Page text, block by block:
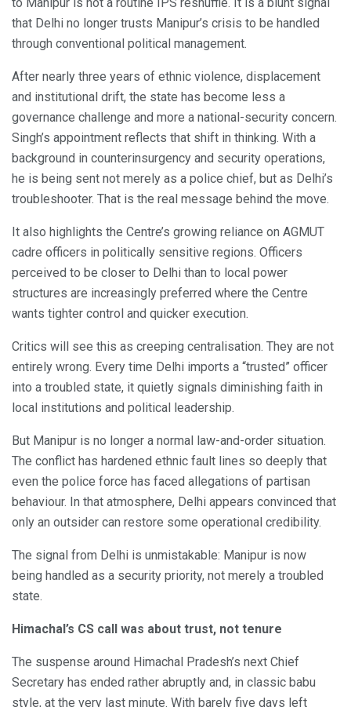
that Delhi no longer trusts Manipur’s crisis to be handled
through conventional political management.
After nearly three years of ethnic violence, displacement
and institutional drift, the state has become less a
governance challenge and more a national-security concern.
Singh’s appointment reflects that shift in thinking. With a
background in counterinsurgency and security operations,
he is being sent not merely as a police chief, but as Delhi’s
troubleshooter. That is the real message behind the move.
It also highlights the Centre’s growing reliance on AGMUT
cadre officers in politically sensitive regions. Officers
perceived to be closer to Delhi than to local power
structures are increasingly preferred where the Centre
wants tighter control and quicker execution.
Critics will see this as creeping centralisation. They are not
entirely wrong. Every time Delhi imports a “trusted” officer
into a troubled state, it quietly signals diminishing faith in
local institutions and political leadership.
But Manipur is no longer a normal law-and-order situation.
The conflict has hardened ethnic fault lines so deeply that
even the police force has faced allegations of partisan
behaviour. In that atmosphere, Delhi appears convinced that
only an outsider can restore some operational credibility.
The signal from Delhi is unmistakable: Manipur is now
being handled as a security priority, not merely a troubled
state.
Himachal’s CS call was about trust, not tenure
The suspense around Himachal Pradesh’s next Chief
Secretary has ended rather abruptly and, in classic babu
style, at the very last minute. With barely five days left